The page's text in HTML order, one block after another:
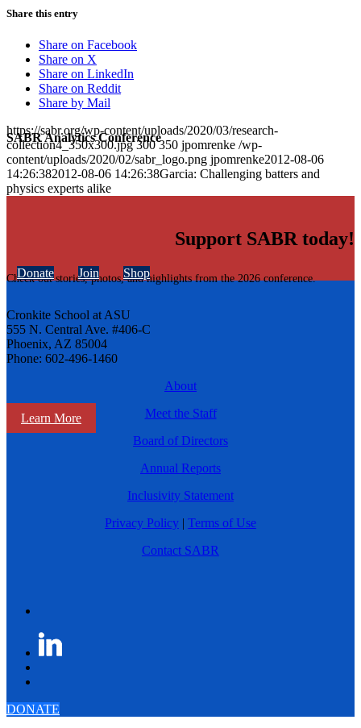
SABR Analytics Conference
Check out stories, photos, and highlights from the 2026 conference.
Learn More
Share this entry
Share on Facebook
Share on X
Share on LinkedIn
Share on Reddit
Share by Mail
https://sabr.org/wp-content/uploads/2020/03/research-
collection4_350x300.jpg 300 350 jpomrenke /wp-
content/uploads/2020/02/sabr_logo.png jpomrenke2012-08-06
14:26:382012-08-06 14:26:38Garcia: Challenging batters and
physics experts alike
Support SABR today!
Donate Join Shop
Cronkite School at ASU
555 N. Central Ave. #406-C
Phoenix, AZ 85004
Phone: 602-496-1460
About
Meet the Staff
Board of Directors
Annual Reports
Inclusivity Statement
Privacy Policy | Terms of Use
Contact SABR
DONATE